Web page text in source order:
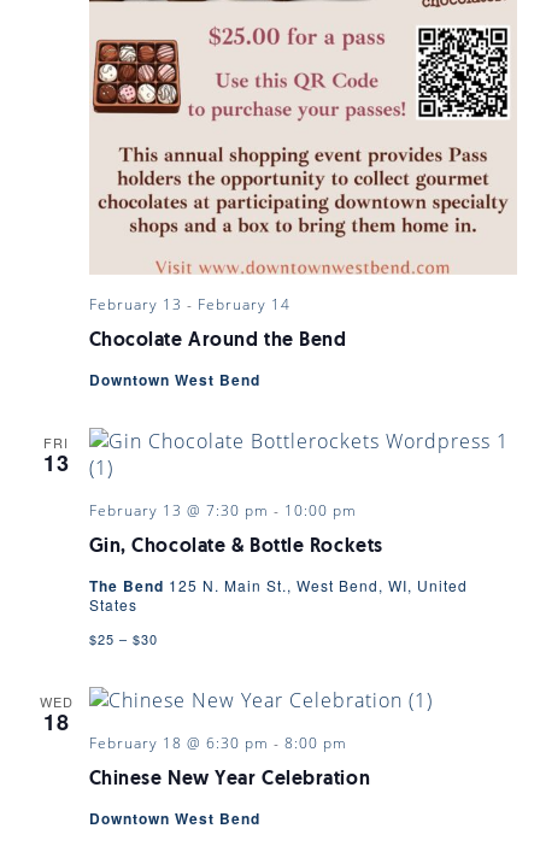
Chocolate Around the Bend
February 13 - February 14
Downtown West Bend
FRI
13
Gin, Chocolate & Bottle Rockets
February 13 @ 7:30 pm - 10:00 pm
The Bend 125 N. Main St., West Bend, WI, United
States
$25 – $30
WED
18
Chinese New Year Celebration
February 18 @ 6:30 pm - 8:00 pm
Downtown West Bend